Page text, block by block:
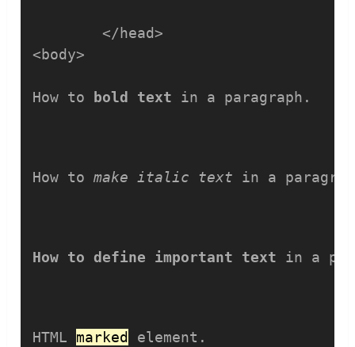
	</head>
<body>
How to bold text in a paragraph.
How to make italic text in a
How to define important text in a
HTML marked element.